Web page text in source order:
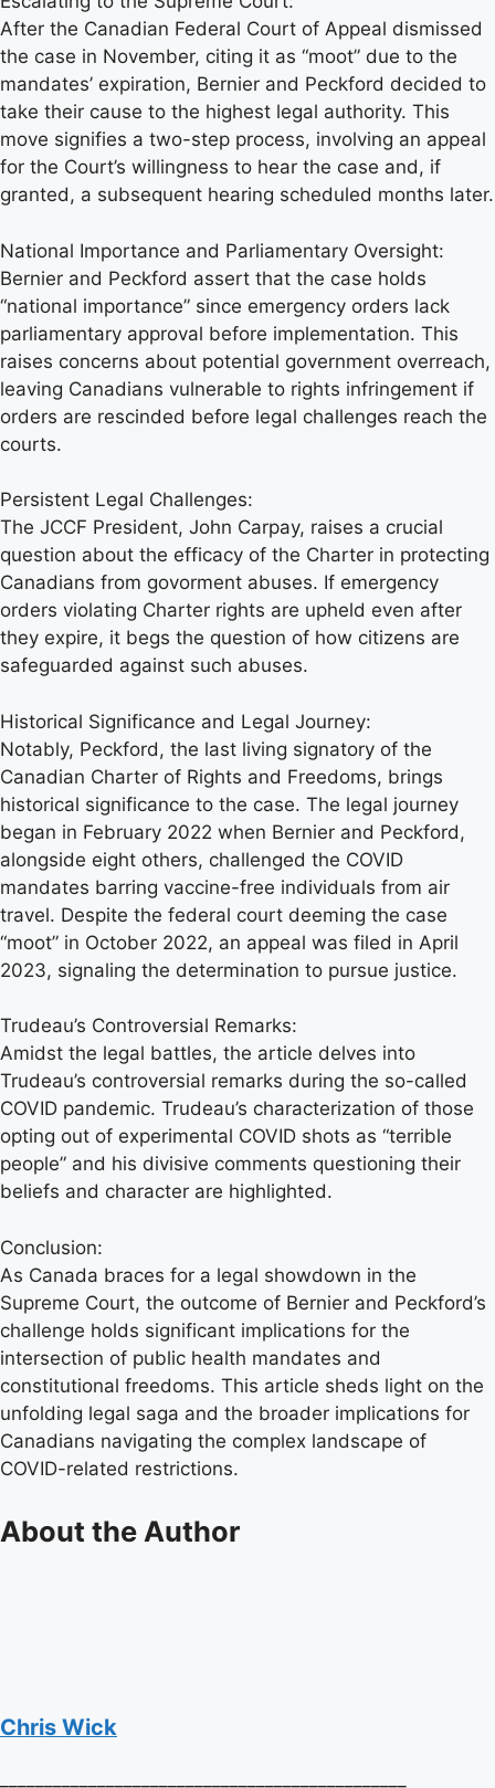
After the Canadian Federal Court of Appeal dismissed
the case in November, citing it as “moot” due to the
mandates’ expiration, Bernier and Peckford decided to
take their cause to the highest legal authority. This
move signifies a two-step process, involving an appeal
for the Court’s willingness to hear the case and, if
granted, a subsequent hearing scheduled months later.
National Importance and Parliamentary Oversight:
Bernier and Peckford assert that the case holds
“national importance” since emergency orders lack
parliamentary approval before implementation. This
raises concerns about potential government overreach,
leaving Canadians vulnerable to rights infringement if
orders are rescinded before legal challenges reach the
courts.
Persistent Legal Challenges:
The JCCF President, John Carpay, raises a crucial
question about the efficacy of the Charter in protecting
Canadians from govorment abuses. If emergency
orders violating Charter rights are upheld even after
they expire, it begs the question of how citizens are
safeguarded against such abuses.
Historical Significance and Legal Journey:
Notably, Peckford, the last living signatory of the
Canadian Charter of Rights and Freedoms, brings
historical significance to the case. The legal journey
began in February 2022 when Bernier and Peckford,
alongside eight others, challenged the COVID
mandates barring vaccine-free individuals from air
travel. Despite the federal court deeming the case
“moot” in October 2022, an appeal was filed in April
2023, signaling the determination to pursue justice.
Trudeau’s Controversial Remarks:
Amidst the legal battles, the article delves into
Trudeau’s controversial remarks during the so-called
COVID pandemic. Trudeau’s characterization of those
opting out of experimental COVID shots as “terrible
people” and his divisive comments questioning their
beliefs and character are highlighted.
Conclusion:
As Canada braces for a legal showdown in the
Supreme Court, the outcome of Bernier and Peckford’s
challenge holds significant implications for the
intersection of public health mandates and
constitutional freedoms. This article sheds light on the
unfolding legal saga and the broader implications for
Canadians navigating the complex landscape of
COVID-related restrictions.
About the Author
Chris Wick